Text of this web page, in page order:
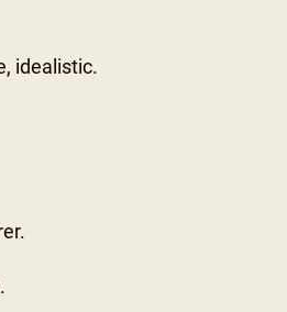
idealistic.